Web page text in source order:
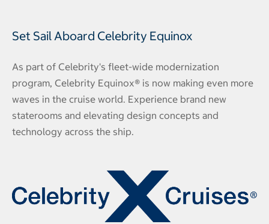
Set Sail Aboard Celebrity Equinox
As part of Celebrity's fleet-wide modernization
program, Celebrity Equinox® is now making even more
waves in the cruise world. Experience brand new
staterooms and elevating design concepts and
technology across the ship.